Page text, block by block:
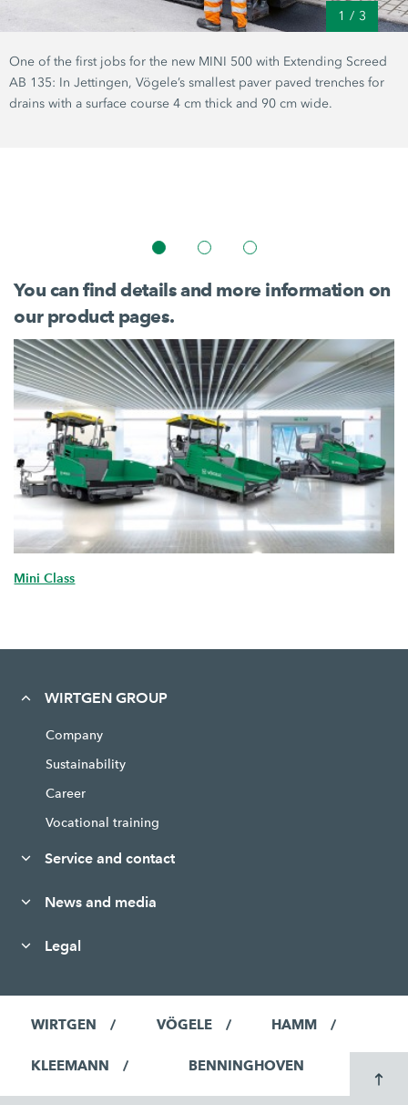
1 / 3
One of the first jobs for the new MINI 500 with Extending Screed
AB 135: In Jettingen, Vögele’s smallest paver paved trenches for
drains with a surface course 4 cm thick and 90 cm wide.
You can find details and more information on
our product pages.
Mini Class
WIRTGEN GROUP
Company
Sustainability
Career
Vocational training
Service and contact
News and media
Legal
WIRTGEN VÖGELE HAMM
KLEEMANN BENNINGHOVEN